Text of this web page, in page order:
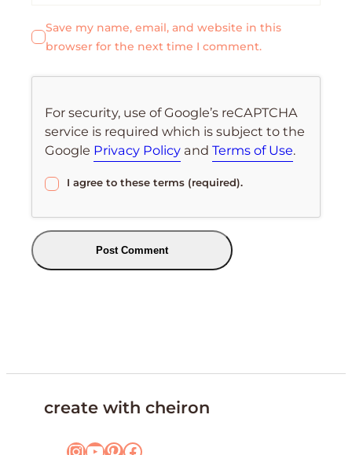
Save my name, email, and website in this
browser for the next time I comment.
For security, use of Google’s reCAPTCHA
service is required which is subject to the
Google Privacy Policy andTerms of Use.
I agree to these terms (required).
create with cheiron
InstagramYouTube Pinterest Facebook